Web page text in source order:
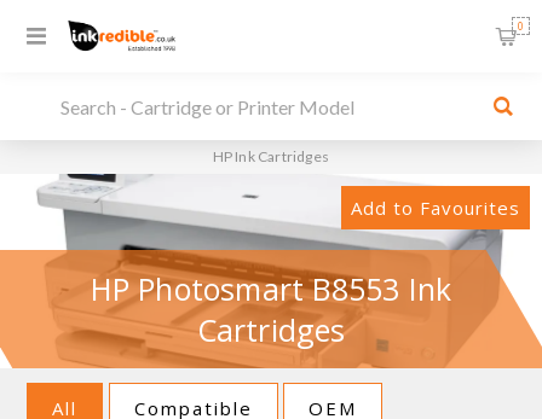
0
HP Ink Cartridges
Add to Favourites
HP Photosmart B8553 Ink
Cartridges
All Compatible OEM